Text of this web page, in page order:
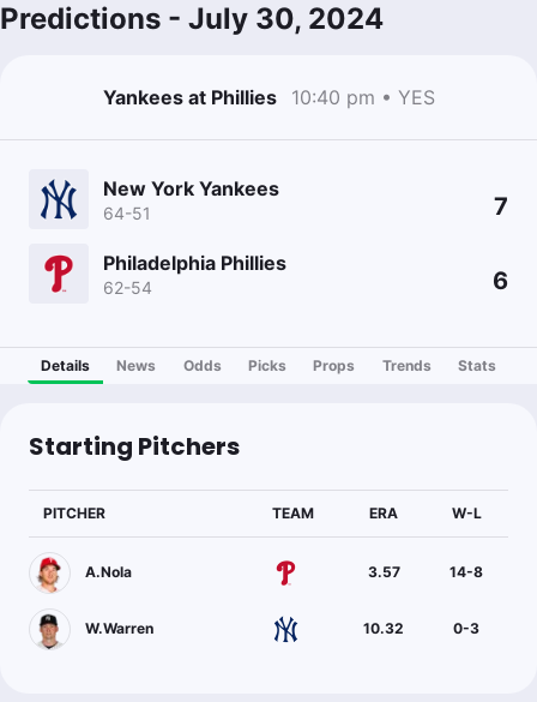
Predictions - July 30, 2024
Yankees at Phillies 10:40 pm • YES
New York Yankees
64-51 7
Philadelphia Phillies
62-54 6
Details News Odds Picks Props Trends Stats
Starting Pitchers
PITCHER TEAM ERA W-L
A.Nola 3.57 14-8
W.Warren 10.32 0-3